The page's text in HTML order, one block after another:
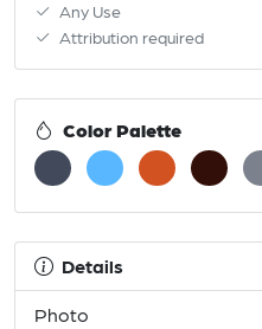
Any Use
Attribution required
Color Palette
Details
Photo